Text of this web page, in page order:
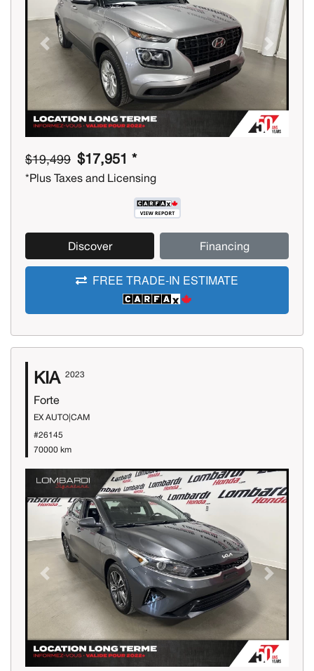
Previous Next
$19,499 $17,951 *
*Plus Taxes and Licensing
Discover Financing
FREE TRADE-IN ESTIMATE
KIA 2023
Forte
EX AUTO|CAM
#26145
70000 km
Previous Next